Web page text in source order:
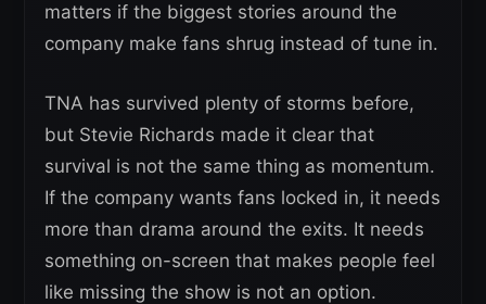
matters if the biggest stories around the
company make fans shrug instead of tune in.
TNA has survived plenty of storms before,
but Stevie Richards made it clear that
survival is not the same thing as momentum.
If the company wants fans locked in, it needs
more than drama around the exits. It needs
something on-screen that makes people feel
like missing the show is not an option.